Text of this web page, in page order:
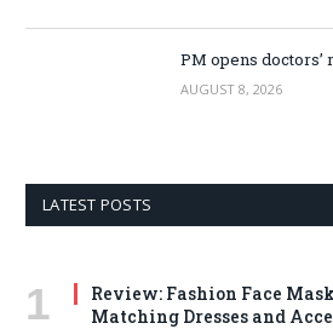
PM opens doctors’
AUGUST 8, 2026
LATEST POSTS
Review: Fashion Face
Matching Dresses and